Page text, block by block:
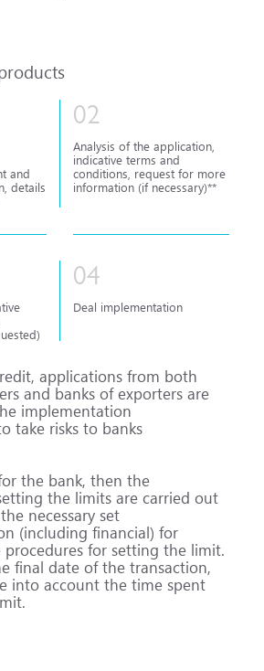
and
details
02
Analysis of the application,
indicative terms and
conditions, request for more
information (if necessary)**
04
Deal implementation
applications from both
and banks of exporters are
implementation
take risks to banks
the bank, then the
the limits are carried out
necessary set
(including financial) for
for setting the limit.
final date of the transaction,
into account the time spent